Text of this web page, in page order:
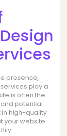
presence,
play a
is often the
potential
in high-quality
your website